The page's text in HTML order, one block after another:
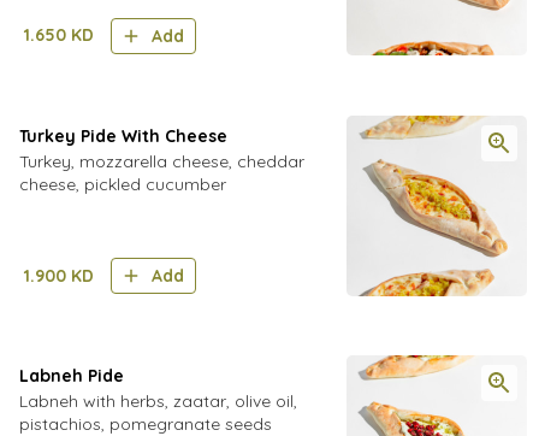
1.650 KD Add
Turkey Pide With Cheese
Turkey, mozzarella cheese, cheddar
cheese, pickled cucumber
1.900 KD Add
Labneh Pide
Labneh with herbs, zaatar, olive oil,
pistachios, pomegranate seeds